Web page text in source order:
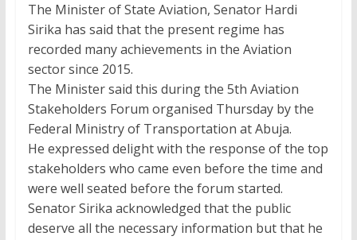
The Minister of State Aviation, Senator Hardi
Sirika has said that the present regime has
recorded many achievements in the Aviation
sector since 2015.
The Minister said this during the 5th Aviation
Stakeholders Forum organised Thursday by the
Federal Ministry of Transportation at Abuja.
He expressed delight with the response of the top
stakeholders who came even before the time and
were well seated before the forum started.
Senator Sirika acknowledged that the public
deserve all the necessary information but that he